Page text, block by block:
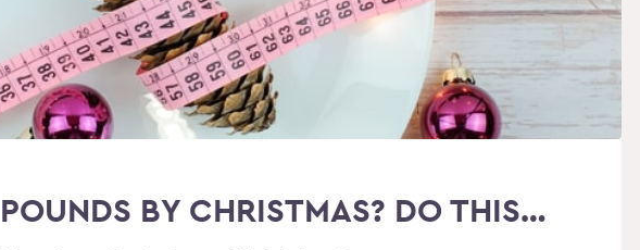
BY CHRISTMAS? DO THIS…